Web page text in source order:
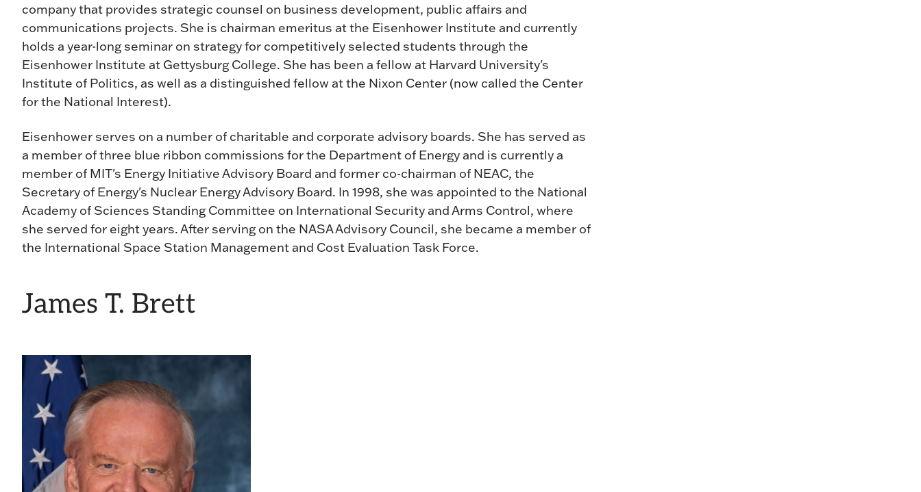
company that provides strategic counsel on business development, public affairs and
communications projects. She is chairman emeritus at the Eisenhower Institute and currently
holds a year-long seminar on strategy for competitively selected students through the
Eisenhower Institute at Gettysburg College. She has been a fellow at Harvard University's
Institute of Politics, as well as a distinguished fellow at the Nixon Center (now called the Center
for the National Interest).
Eisenhower serves on a number of charitable and corporate advisory boards. She has served as
a member of three blue ribbon commissions for the Department of Energy and is currently a
member of MIT's Energy Initiative Advisory Board and former co-chairman of NEAC, the
Secretary of Energy's Nuclear Energy Advisory Board. In 1998, she was appointed to the National
Academy of Sciences Standing Committee on International Security and Arms Control, where
she served for eight years. After serving on the NASA Advisory Council, she became a member of
the International Space Station Management and Cost Evaluation Task Force.
James T. Brett